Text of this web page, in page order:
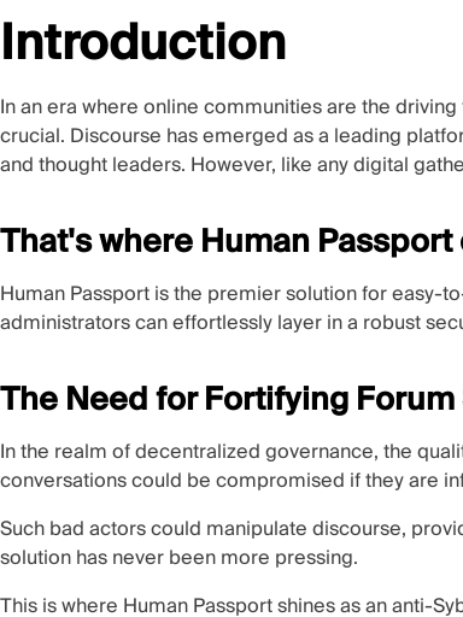
Introduction
In an era where online communities are the
crucial. Discourse has emerged as a leading
and thought leaders. However, like any digital
That's where Human
Human Passport is the premier solution for easy-
administrators can effortlessly layer in a robust
The Need for Fortifying
In the realm of decentralized governance, the
conversations could be compromised if they are
Such bad actors could manipulate discourse,
solution has never been more pressing.
This is where Human Passport shines as an anti-